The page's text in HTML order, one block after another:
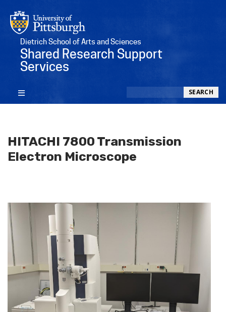
Dietrich School of Arts and Sciences
Shared Research Support
Services
SEARCH
HITACHI 7800 Transmission
Electron Microscope